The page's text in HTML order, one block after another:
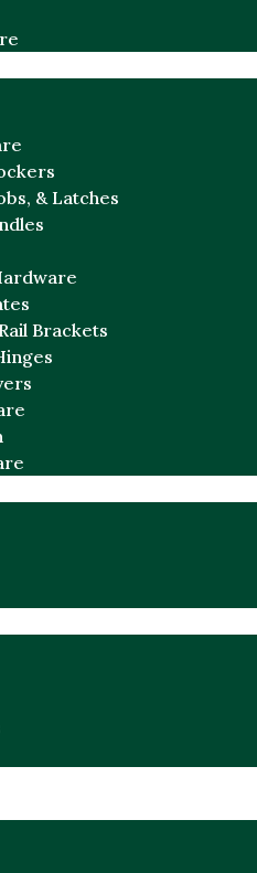
& Latches
Brackets